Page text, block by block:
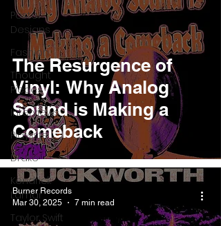
Poster
Designs
Fashion
Thought
Pieces
Interviews
Playlists
Drake
Kendrick
Lamar
Taylor Swift
The Resurgence of
Vinyl: Why Analog
Sound is Making a
Comeback
Burner Records
Mar 30, 2025
7 min read